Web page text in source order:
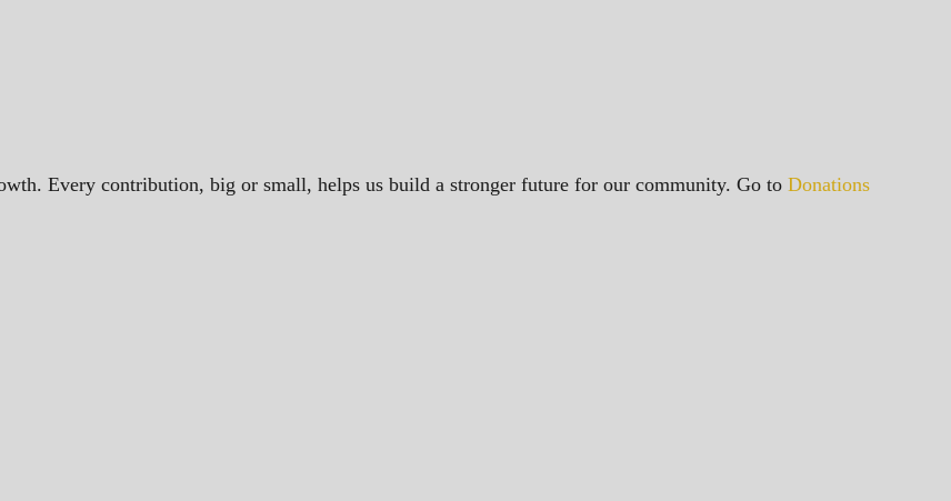
Every contribution, big or small, helps us build a stronger future for our community. Go to Donations